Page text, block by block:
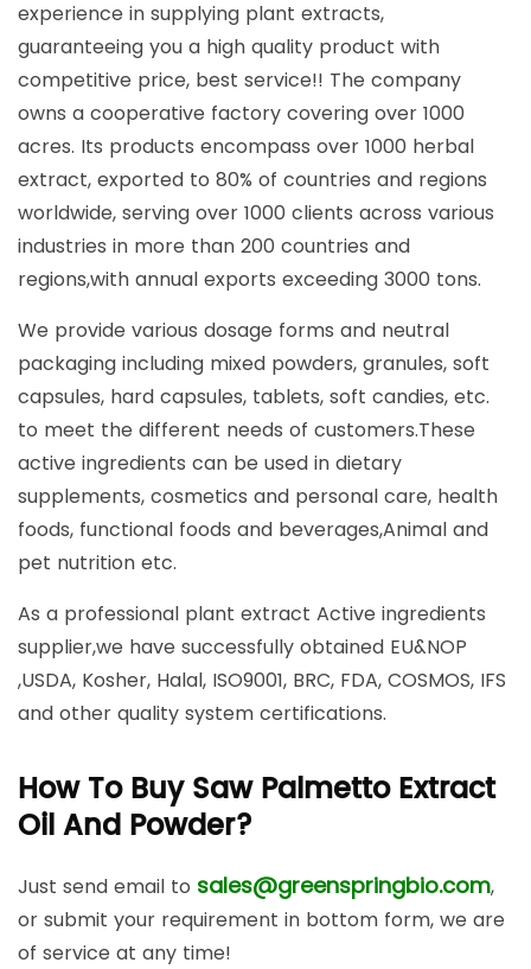
experience in supplying plant extracts,
guaranteeing you a high quality product with
competitive price, best service!! The company
owns a cooperative factory covering over 1000
acres. Its products encompass over 1000 herbal
extract, exported to 80% of countries and regions
worldwide, serving over 1000 clients across various
industries in more than 200 countries and
regions,with annual exports exceeding 3000 tons.
We provide various dosage forms and neutral
packaging including mixed powders, granules, soft
capsules, hard capsules, tablets, soft candies, etc.
to meet the different needs of customers.These
active ingredients can be used in dietary
supplements, cosmetics and personal care, health
foods, functional foods and beverages,Animal and
pet nutrition etc.
As a professional plant extract Active ingredients
supplier,we have successfully obtained EU&NOP
,USDA, Kosher, Halal, ISO9001, BRC, FDA, COSMOS, IFS
and other quality system certifications.
How To Buy Saw Palmetto Extract
Oil And Powder?
Just send email to sales@greenspringbio.com,
or submit your requirement in bottom form, we are
of service at any time!